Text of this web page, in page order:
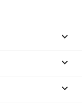


